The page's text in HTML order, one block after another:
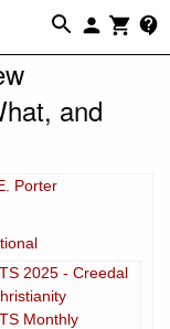
and
Porter
2025 - Creedal
Monthly